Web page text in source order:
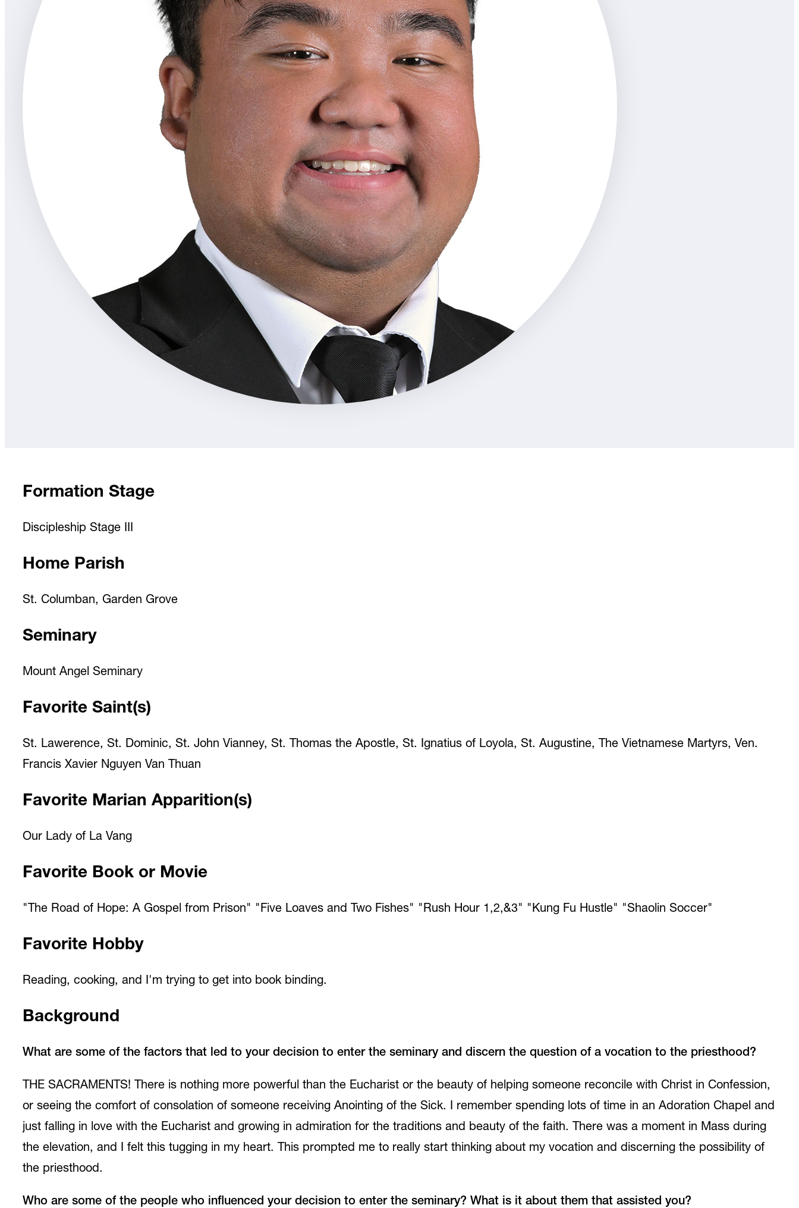
Joseph Nguyen
OC Vocations ›
Formation Stage
Discipleship Stage III
Home Parish
St. Columban, Garden Grove
Seminary
Mount Angel Seminary
Favorite Saint(s)
St. Lawerence, St. Dominic, St. John Vianney, St. Thomas the Apostle, St. Ignatius of Loyola, St. Augustine, The Vietnamese Martyrs, Ven.
Francis Xavier Nguyen Van Thuan
Favorite Marian Apparition(s)
Our Lady of La Vang
Favorite Book or Movie
"The Road of Hope: A Gospel from Prison" "Five Loaves and Two Fishes" "Rush Hour 1,2,&3" "Kung Fu Hustle" "Shaolin Soccer"
Favorite Hobby
Reading, cooking, and I'm trying to get into book binding.
Background
What are some of the factors that led to your decision to enter the seminary and discern the question of a vocation to the priesthood?
THE SACRAMENTS! There is nothing more powerful than the Eucharist or the beauty of helping someone reconcile with Christ in Confession,
or seeing the comfort of consolation of someone receiving Anointing of the Sick. I remember spending lots of time in an Adoration Chapel and
just falling in love with the Eucharist and growing in admiration for the traditions and beauty of the faith. There was a moment in Mass during
the elevation, and I felt this tugging in my heart. This prompted me to really start thinking about my vocation and discerning the possibility of
the priesthood.
Who are some of the people who influenced your decision to enter the seminary? What is it about them that assisted you?